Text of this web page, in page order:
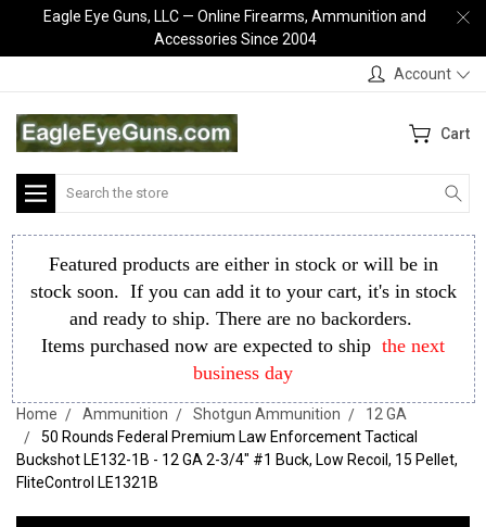
Eagle Eye Guns, LLC — Online Firearms, Ammunition and
Accessories Since 2004
Account
Cart
Search
Featured products are either in stock or will be in
stock soon. If you can add it to your cart, it's in stock
and ready to ship. There are no backorders.
Items purchased now are expected to ship the next
business day
Home Ammunition Shotgun Ammunition
12 GA
50 Rounds Federal Premium Law Enforcement Tactical
Buckshot LE132-1B - 12 GA 2-3/4" #1 Buck, Low Recoil, 15 Pellet,
FliteControl LE1321B